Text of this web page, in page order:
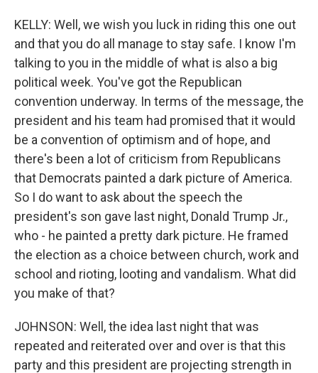
KELLY: Well, we wish you luck in riding this one out
and that you do all manage to stay safe. I know I'm
talking to you in the middle of what is also a big
political week. You've got the Republican
convention underway. In terms of the message, the
president and his team had promised that it would
be a convention of optimism and of hope, and
there's been a lot of criticism from Republicans
that Democrats painted a dark picture of America.
So I do want to ask about the speech the
president's son gave last night, Donald Trump Jr.,
who - he painted a pretty dark picture. He framed
the election as a choice between church, work and
school and rioting, looting and vandalism. What did
you make of that?
JOHNSON: Well, the idea last night that was
repeated and reiterated over and over is that this
party and this president are projecting strength in